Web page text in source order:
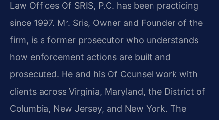
Law Offices Of SRIS, P.C. has been practicing
since 1997. Mr. Sris, Owner and Founder of the
firm, is a former prosecutor who understands
how enforcement actions are built and
prosecuted. He and his Of Counsel work with
clients across Virginia, Maryland, the District of
Columbia, New Jersey, and New York. The